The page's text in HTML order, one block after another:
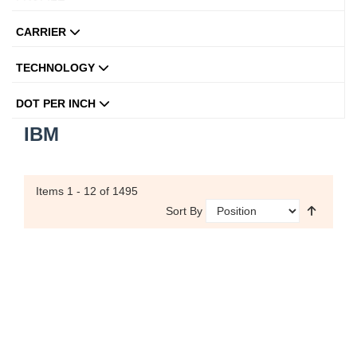
CARRIER
TECHNOLOGY
DOT PER INCH
IBM
Items 1 - 12 of 1495
Sort By